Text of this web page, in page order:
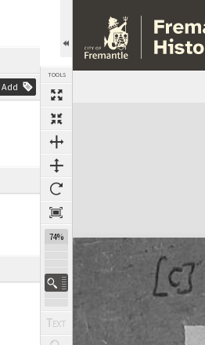
Add
TOOLS
74%
Expand/collapse